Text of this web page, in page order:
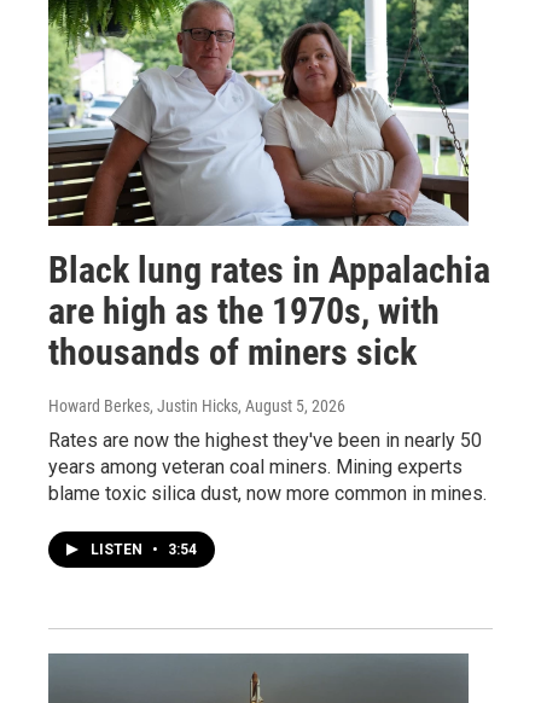
Black lung rates in Appalachia
are high as the 1970s, with
thousands of miners sick
Howard Berkes, Justin Hicks, August 5, 2026
Rates are now the highest they've been in nearly 50
years among veteran coal miners. Mining experts
blame toxic silica dust, now more common in mines.
LISTEN • 3:54